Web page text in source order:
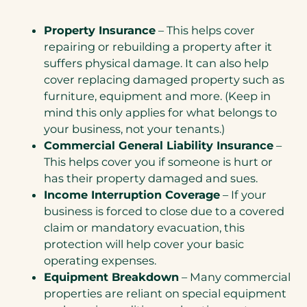
Property Insurance – This helps cover
repairing or rebuilding a property after it
suffers physical damage. It can also help
cover replacing damaged property such as
furniture, equipment and more. (Keep in
mind this only applies for what belongs to
your business, not your tenants.)
Commercial General Liability Insurance –
This helps cover you if someone is hurt or
has their property damaged and sues.
Income Interruption Coverage – If your
business is forced to close due to a covered
claim or mandatory evacuation, this
protection will help cover your basic
operating expenses.
Equipment Breakdown – Many commercial
properties are reliant on special equipment